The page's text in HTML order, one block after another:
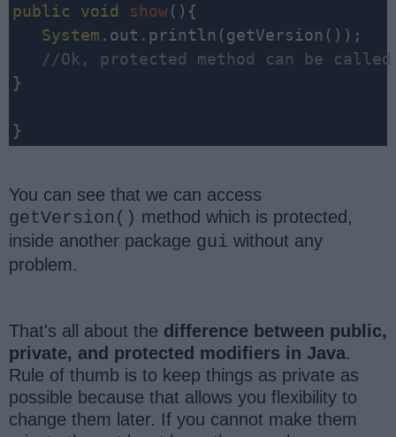
public void show(){
System . out .
//Ok, protected method can be
}
}
You can see that we can access
getVersion() method which is protected,
inside another package gui without any
problem.
That's all about the difference between public,
private, and protected modifiers in Java.
Rule of thumb is to keep things as private as
possible because that allows you flexibility to
change them later. If you cannot make them